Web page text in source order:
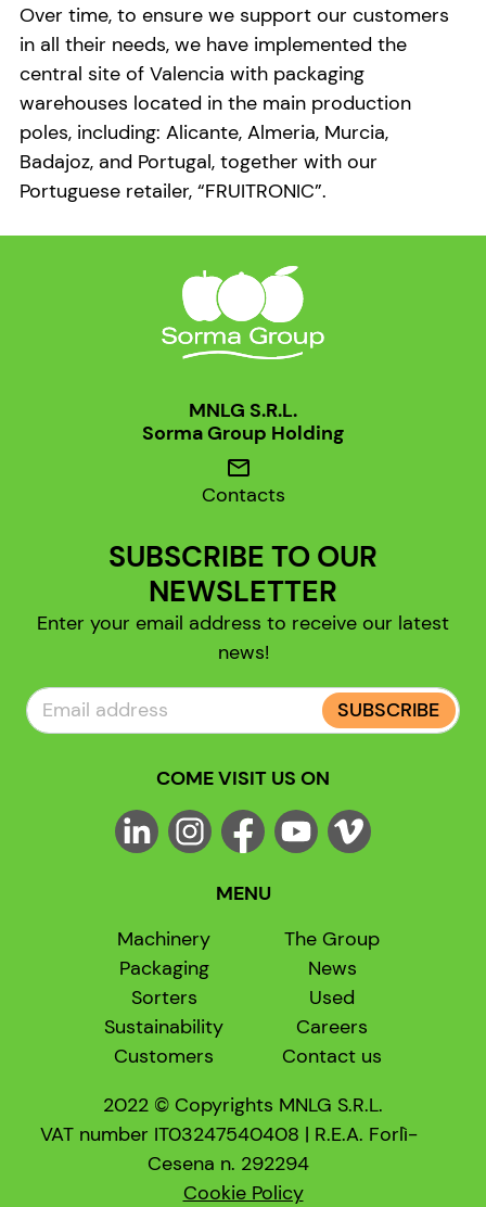
Over time, to ensure we support our customers
in all their needs, we have implemented the
central site of Valencia with packaging
warehouses located in the main production
poles, including: Alicante, Almeria, Murcia,
Badajoz, and Portugal, together with our
Portuguese retailer, “FRUITRONIC”.
MNLG S.R.L.
Sorma Group Holding
mail
Contacts
SUBSCRIBE TO OUR
NEWSLETTER
Enter your email address to receive our latest
news!
SUBSCRIBE
COME VISIT US ON
MENU
Machinery
Packaging
Sorters
Sustainability
Customers
The Group
News
Used
Careers
Contact us
2022 © Copyrights MNLG S.R.L.
VAT number IT03247540408 | R.E.A. Forlì-
Cesena n. 292294
Cookie Policy